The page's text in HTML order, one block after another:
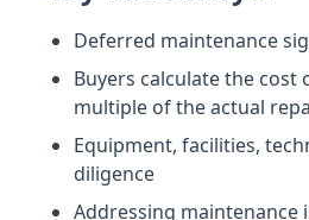
Deferred maintenance
Buyers calculate the
multiple of the actual
Equipment, facilities,
diligence
Addressing maintenance